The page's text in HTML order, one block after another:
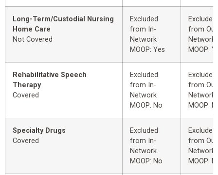
Long-Term/Custodial Nursing
Home Care
Not Covered
Excluded
from In-
Network
MOOP: Yes
Excluded
from
Network
MOOP:
Rehabilitative Speech
Therapy
Covered
Excluded
from In-
Network
MOOP: No
Excluded
from
Network
MOOP:
Specialty Drugs
Covered
Excluded
from In-
Network
MOOP: No
Excluded
from
Network
MOOP: